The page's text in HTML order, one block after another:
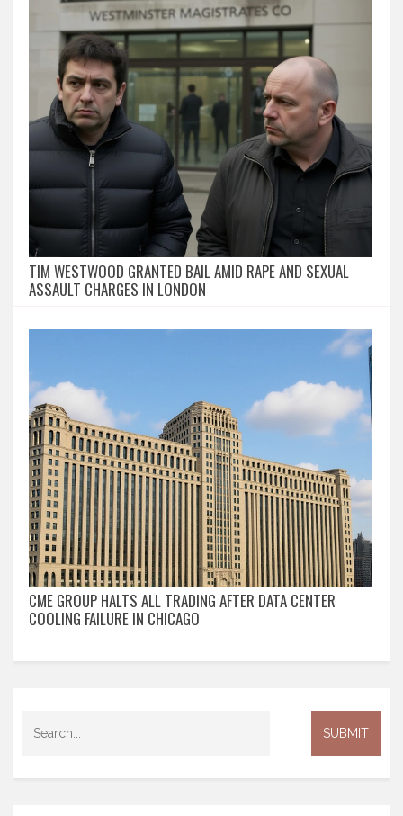
TIM WESTWOOD GRANTED BAIL AMID RAPE AND SEXUAL
ASSAULT CHARGES IN LONDON
CME GROUP HALTS ALL TRADING AFTER DATA CENTER
COOLING FAILURE IN CHICAGO